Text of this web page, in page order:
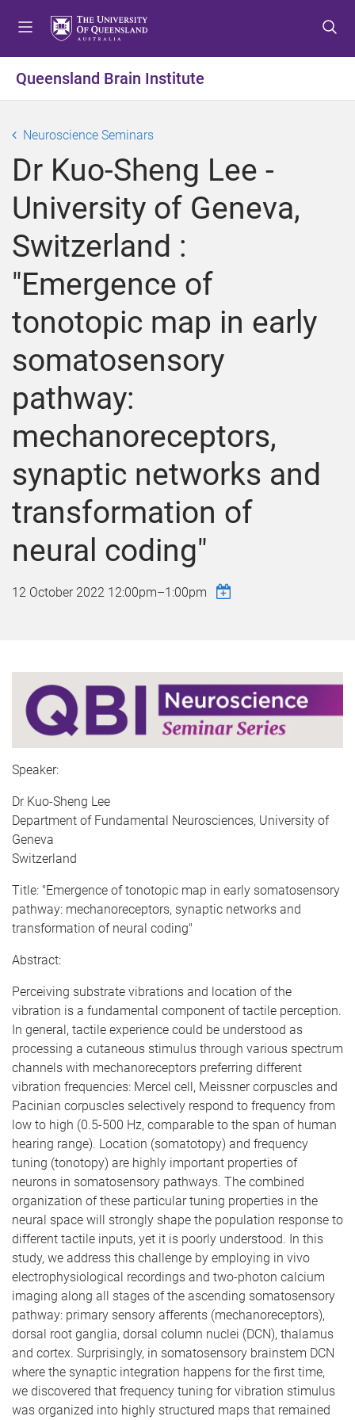
t
o
n
u
t
o
n
t
e
t
t
o
o
t
e
Queensland Brain Institute
Neuroscience Seminars
Dr Kuo-Sheng Lee -
University of Geneva,
Switzerland :
"Emergence of
tonotopic map in early
somatosensory
pathway:
mechanoreceptors,
synaptic networks and
transformation of
neural coding"
12 October 2022 12:00pm–1:00pm
Speaker:
Dr Kuo-Sheng Lee
Department of Fundamental Neurosciences, University of
Geneva
Switzerland
Title: "Emergence of tonotopic map in early somatosensory
pathway: mechanoreceptors, synaptic networks and
transformation of neural coding"
Abstract:
Perceiving substrate vibrations and location of the
vibration is a fundamental component of tactile perception.
In general, tactile experience could be understood as
processing a cutaneous stimulus through various spectrum
channels with mechanoreceptors preferring different
vibration frequencies: Mercel cell, Meissner corpuscles and
Pacinian corpuscles selectively respond to frequency from
low to high (0.5-500 Hz, comparable to the span of human
hearing range). Location (somatotopy) and frequency
tuning (tonotopy) are highly important properties of
neurons in somatosensory pathways. The combined
organization of these particular tuning properties in the
neural space will strongly shape the population response to
different tactile inputs, yet it is poorly understood. In this
study, we address this challenge by employing in vivo
electrophysiological recordings and two-photon calcium
imaging along all stages of the ascending somatosensory
pathway: primary sensory afferents (mechanoreceptors),
dorsal root ganglia, dorsal column nuclei (DCN), thalamus
and cortex. Surprisingly, in somatosensory brainstem DCN
where the synaptic integration happens for the first time,
we discovered that frequency tuning for vibration stimulus
was organized into highly structured maps that remained